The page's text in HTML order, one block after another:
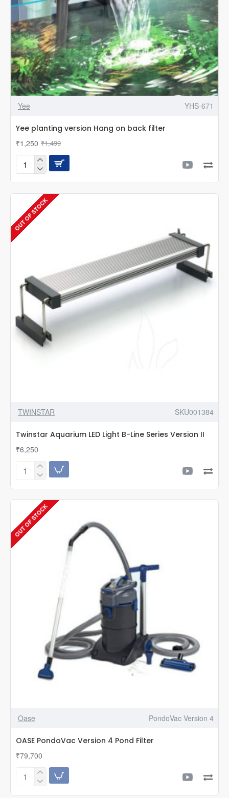
Yee YHS-671
Yee planting version Hang on back filter
₹1,250 ₹1,499
Yee
Hang
back
filter
OUT OF STOCK
TWINSTAR SKU001384
Twinstar Aquarium LED Light B-Line Series Version II
₹6,250
Twinstar
Light
Line
Series
Version
OUT OF STOCK
Oase PondoVac Version 4
OASE PondoVac Version 4 Pond Filter
₹79,700
OASE